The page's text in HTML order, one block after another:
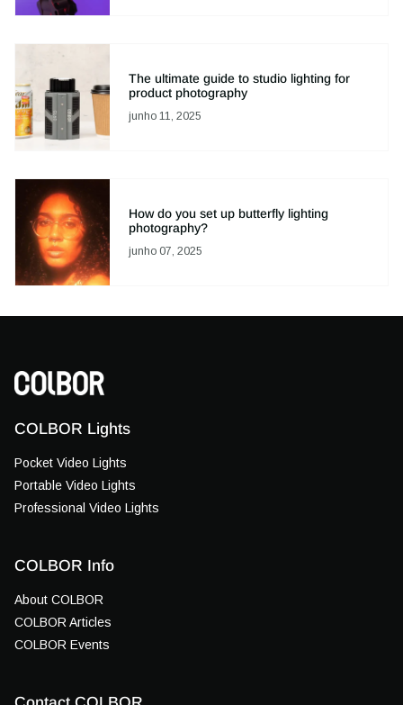
The ultimate guide to studio lighting for
product photography
junho 11, 2025
How do you set up butterfly lighting
photography?
junho 07, 2025
COLBOR Lights
Pocket Video Lights
Portable Video Lights
Professional Video Lights
COLBOR Info
About COLBOR
COLBOR Articles
COLBOR Events